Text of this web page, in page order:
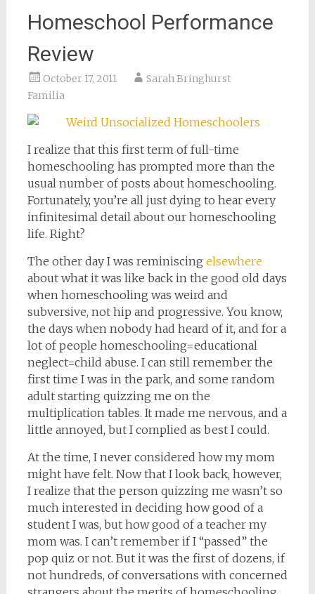
Homeschool Performance
Review
October 17, 2011
Sarah Bringhurst
Familia
I realize that this first term of full-time
homeschooling has prompted more than the
usual number of posts about homeschooling.
Fortunately, you’re all just dying to hear every
infinitesimal detail about our homeschooling
life. Right?
The other day I was reminiscing elsewhere
about what it was like back in the good old days
when homeschooling was weird and
subversive, not hip and progressive. You know,
the days when nobody had heard of it, and for a
lot of people homeschooling=educational
neglect=child abuse. I can still remember the
first time I was in the park, and some random
adult starting quizzing me on the
multiplication tables. It made me nervous, and a
little annoyed, but I complied as best I could.
At the time, I never considered how my mom
might have felt. Now that I look back, however,
I realize that the person quizzing me wasn’t so
much interested in deciding how good of a
student I was, but how good of a teacher my
mom was. I can’t remember if I “passed” the
pop quiz or not. But it was the first of dozens, if
not hundreds, of conversations with concerned